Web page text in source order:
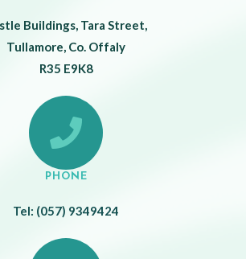
Buildings, Tara Street,
Tullamore, Co. Offaly
R35 E9K8
PHONE
Tel: (057) 9349424